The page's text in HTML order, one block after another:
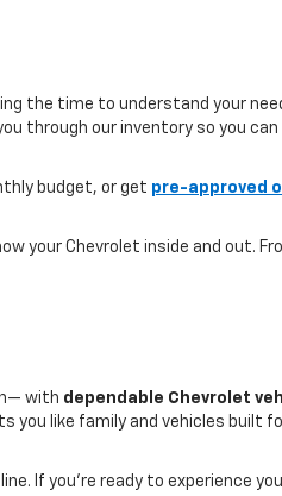
the time to understand your
through our inventory so you
budget, or get pre-approved
your Chevrolet inside and out.
with dependable Chevrolet
you like family and vehicles built
If you’re ready to experience